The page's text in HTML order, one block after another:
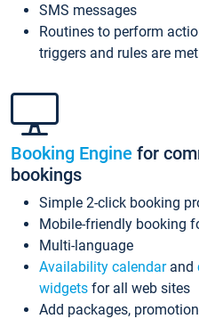
SMS messages
Routines to perform
triggers and rules are met
Booking Engine for
bookings
Simple 2-click booking
Mobile-friendly booking
Multi-language
Availability calendarand
widgets for all web sites
Add packages,